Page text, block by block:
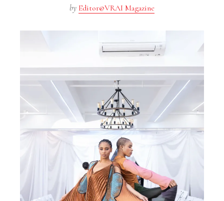
by Editor@VRAI Magazine